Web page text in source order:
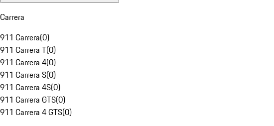
Carrera
911 Carrera(0)
911 Carrera T(0)
911 Carrera 4(0)
911 Carrera S(0)
911 Carrera 4S(0)
911 Carrera GTS(0)
911 Carrera 4 GTS(0)